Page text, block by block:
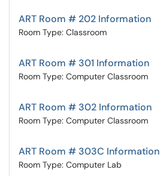
ART Room # 202 Information
Room Type: Classroom
ART Room # 301 Information
Room Type: Computer Classroom
ART Room # 302 Information
Room Type: Computer Classroom
ART Room # 303C Information
Room Type: Computer Lab